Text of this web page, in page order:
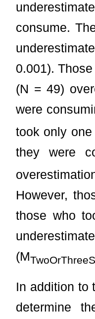
consume.
0.001).
(N = 49)
were
took only
they were
However,
those who
(M
In addition to
determine